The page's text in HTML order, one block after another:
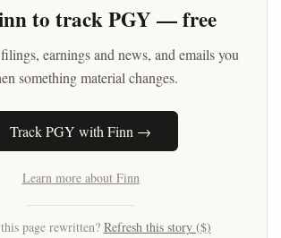
to track PGY — free
earnings and news, and emails you
something material changes.
Track PGY with Finn →
Learn more about Finn
page rewritten? Refresh this story ($)